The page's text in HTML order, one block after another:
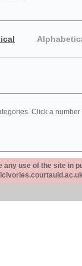
Click a
any use of the site in